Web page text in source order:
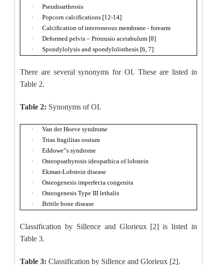
·
Pseudoarthrosis
·
Popcorn calcifications [12-14]
·
Calcification of interosseous membrane - forearm
·
Deformed pelvis – Protrusio acetabulum [8]
·
Spondylolysis and spondylolisthesis [6, 7]
There are several synonyms for OI. These are listed in
Table 2.
Table 2: Synonyms of OI.
·
Van der Hoeve syndrome
·
Trias fragilitas ossium
·
Eddowe”s syndrome
·
Osteopsathyrosis ideopathica of lobstein
·
Ekman-Lobstein disease
·
Osteogenesis imperfecta congenita
·
Osteogenesis Type III lethalis
·
Brittle bone disease
Classification by Sillence and Glorieux [2] is listed in
Table 3.
Table 3: Classification by Sillence and Glorieux [2].